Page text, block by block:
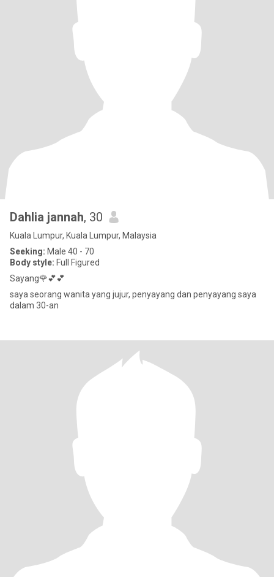
Dahlia jannah, 30
Kuala Lumpur, Kuala Lumpur, Malaysia
Seeking: Male 40 - 70
Body style: Full Figured
Sayang🌹💕💕
saya seorang wanita yang jujur, penyayang dan penyayang saya
dalam 30-an